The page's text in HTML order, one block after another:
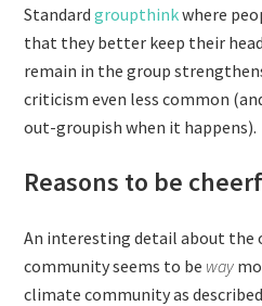
Standardgroupthinkwhere
that they better keep their
remain in the group
criticism even less common
out-groupish when it happens).
Reasons to be
An interesting detail about the
community seems to be way
climate community as